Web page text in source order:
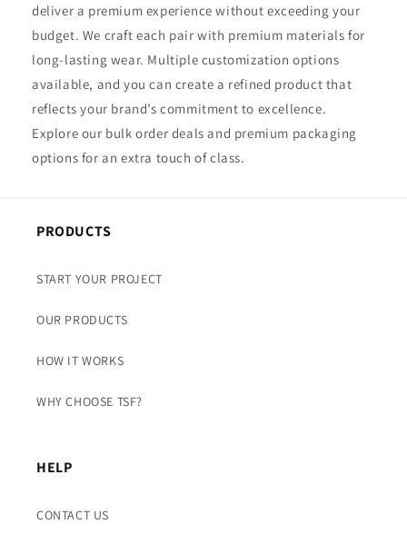
deliver a premium experience without exceeding your
budget. We craft each pair with premium materials for
long-lasting wear. Multiple customization options
available, and you can create a refined product that
reflects your brand’s commitment to excellence.
Explore our bulk order deals and premium packaging
options for an extra touch of class.
PRODUCTS
START YOUR PROJECT
OUR PRODUCTS
HOW IT WORKS
WHY CHOOSE TSF?
HELP
CONTACT US